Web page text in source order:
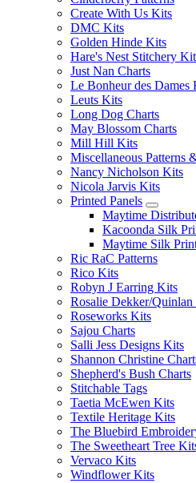
Create With Us Kits
DMC Kits
Golden Hinde Kits
Hare's Nest Stitchery
Just Nan Charts
Le Bonheur des Dames
Leuts Kits
Long Dog Charts
May Blossom Charts
Mill Hill Kits
Miscellaneous Patterns
Nancy Nicholson Kits
Nicola Jarvis Kits
Printed Panels
Maytime
Kacoonda Silk
Maytime Silk
Ric RaC Patterns
Rico Kits
Robyn J Earring Kits
Rosalie Dekker/Quinlan
Roseworks Kits
Sajou Charts
Salli Jess Designs Kits
Shannon Christine
Shepherd's Bush Charts
Stitchable Tags
Taetia McEwen Kits
Textile Heritage Kits
The Bluebird
The Sweetheart Tree
Vervaco Kits
Windflower Kits